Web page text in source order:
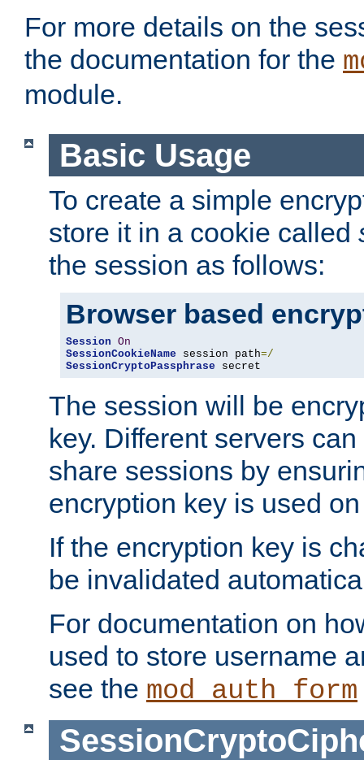
For more details on the
the documentation for the
module.
Basic Usage
To create a simple
store it in a cookie called
the session as follows:
Browser based
Session On
SessionCookieName session path=/
SessionCryptoPassphrase secret
The session will be
key. Different servers
share sessions by
encryption key is used
If the encryption key is
be invalidated
For documentation on
used to store username
see the mod_auth_form